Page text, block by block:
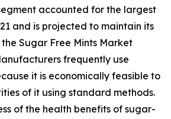
accounted for the largest
and is projected to maintain its
Sugar Free Mints Market
frequently use
it is economically feasible to
of it using standard methods.
of the health benefits of sugar-